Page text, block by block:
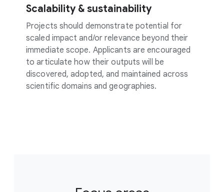
Scalability & sustainability
Projects should demonstrate potential for
scaled impact and/or relevance beyond their
immediate scope. Applicants are encouraged
to articulate how their outputs will be
discovered, adopted, and maintained across
scientific domains and geographies.